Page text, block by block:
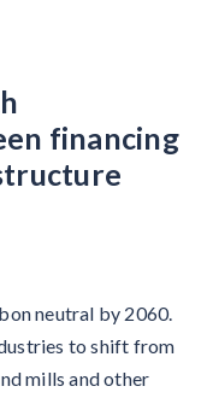
financing
neutral by 2060.
to shift from
mills and other